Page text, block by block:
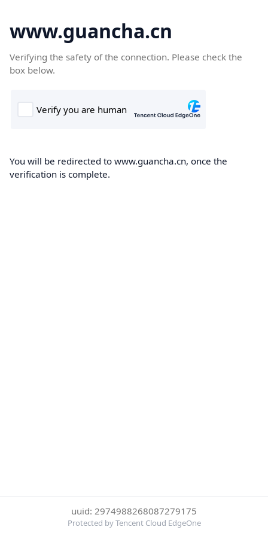
www.guancha.cn
Verifying the safety of the connection. Please check the
box below.
You will be redirected to www.guancha.cn, once the
verification is complete.
uuid: 2974988268087279175
Protected by Tencent Cloud EdgeOne